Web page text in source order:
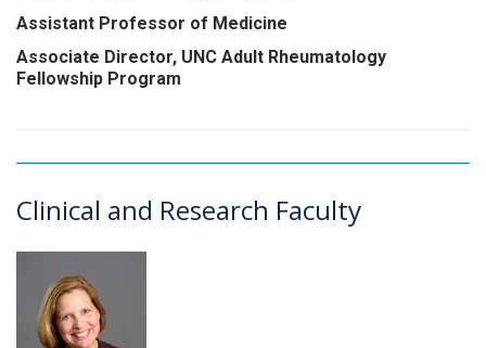
Assistant Professor of Medicine
Associate Director, UNC Adult Rheumatology
Fellowship Program
Clinical and Research Faculty